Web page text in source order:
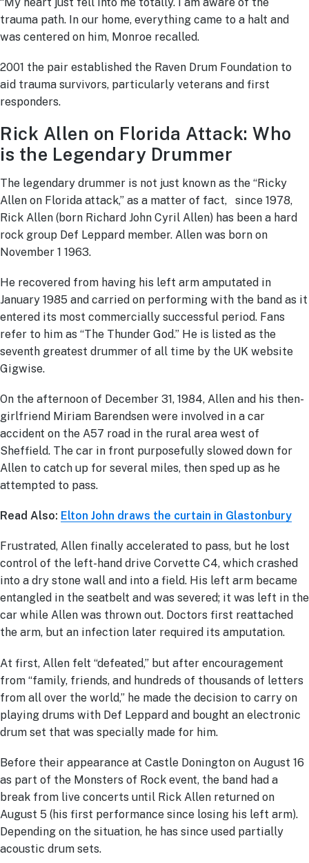
trauma path. In our home, everything came to a halt and
was centered on him, Monroe recalled.
2001 the pair established the Raven Drum Foundation to
aid trauma survivors, particularly veterans and first
responders.
Rick Allen on Florida Attack: Who
is the Legendary Drummer
The legendary drummer is not just known as the “Ricky
Allen on Florida attack,” as a matter of fact, since 1978,
Rick Allen (born Richard John Cyril Allen) has been a hard
rock group Def Leppard member. Allen was born on
November 1 1963.
He recovered from having his left arm amputated in
January 1985 and carried on performing with the band as it
entered its most commercially successful period. Fans
refer to him as “The Thunder God.” He is listed as the
seventh greatest drummer of all time by the UK website
Gigwise.
On the afternoon of December 31, 1984, Allen and his then-
girlfriend Miriam Barendsen were involved in a car
accident on the A57 road in the rural area west of
Sheffield. The car in front purposefully slowed down for
Allen to catch up for several miles, then sped up as he
attempted to pass.
Read Also: Elton John draws the curtain in Glastonbury
Frustrated, Allen finally accelerated to pass, but he lost
control of the left-hand drive Corvette C4, which crashed
into a dry stone wall and into a field. His left arm became
entangled in the seatbelt and was severed; it was left in the
car while Allen was thrown out. Doctors first reattached
the arm, but an infection later required its amputation.
At first, Allen felt “defeated,” but after encouragement
from “family, friends, and hundreds of thousands of letters
from all over the world,” he made the decision to carry on
playing drums with Def Leppard and bought an electronic
drum set that was specially made for him.
Before their appearance at Castle Donington on August 16
as part of the Monsters of Rock event, the band had a
break from live concerts until Rick Allen returned on
August 5 (his first performance since losing his left arm).
Depending on the situation, he has since used partially
acoustic drum sets.